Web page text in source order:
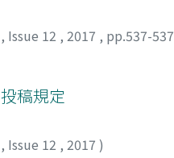
, Issue 12 , 2017 , pp.537-537
稿規定
, Issue 12 , 2017 )